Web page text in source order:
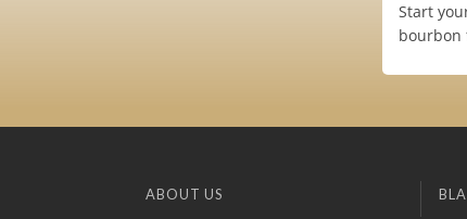
Start
bourbon
ABOUT US